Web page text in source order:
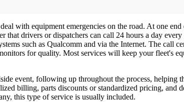
with equipment emergencies on the road. At one
drivers or dispatchers can call 24 hours a day
such as Qualcomm and via the Internet. The call
for quality. Most services will keep your fleet's
event, following up throughout the process, helping
billing, parts discounts or standardized pricing, and
this type of service is usually included.